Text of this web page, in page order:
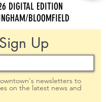
DIGITAL EDITION
BLOOMFIELD
Sign Up
newsletters to
on the latest news and